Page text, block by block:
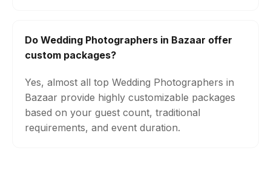
Do Wedding Photographers in Bazaar offer
custom packages?
Yes, almost all top Wedding Photographers in
Bazaar provide highly customizable packages
based on your guest count, traditional
requirements, and event duration.